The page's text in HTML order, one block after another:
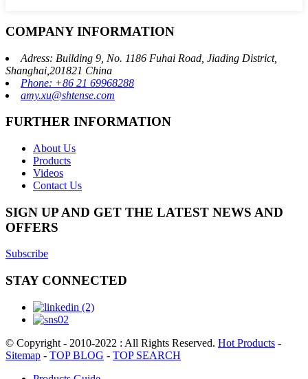
COMPANY INFORMATION
Adress: Building 9, No. 1186 Fuhai Road, Jiading District,
Shanghai,201821 China
Phone: +86 21 69968288
amy.xu@shtense.com
FURTHER INFORMATION
About Us
Products
Videos
Contact Us
SIGN UP AND GET THE LATEST NEWS AND
OFFERS
Subscribe
STAY CONNECTED
© Copyright - 2010-2022 : All Rights Reserved. Hot Products -
Sitemap - TOP BLOG - TOP SEARCH